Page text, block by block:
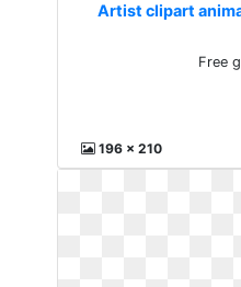
Artist clipart
Free
196 x 210